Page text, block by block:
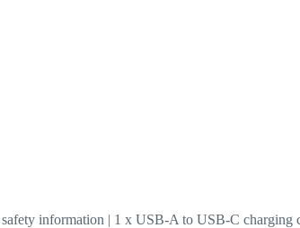
information | 1 x USB-A to USB-C charging